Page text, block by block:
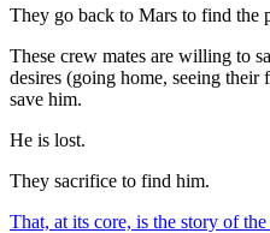
They go back to Mars to find the
These crew mates are willing to
desires (going home, seeing
save him.
He is lost.
They sacrifice to find him.
That, at its core, is the story of